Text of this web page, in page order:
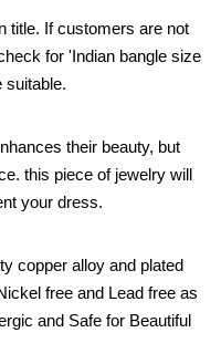
title. If customers are not
for 'Indian bangle size
suitable.
their beauty, but
this piece of jewelry will
your dress.
copper alloy and plated
free and Lead free as
and Safe for Beautiful